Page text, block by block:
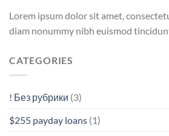
Lorem ipsum dolor sit amet,
diam nonummy nibh euismod
CATEGORIES
! Без рубрики (3)
$255 payday loans (1)